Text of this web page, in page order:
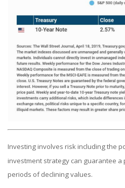
Investing involves risk including the
investment strategy can guarantee
periods of declining values.